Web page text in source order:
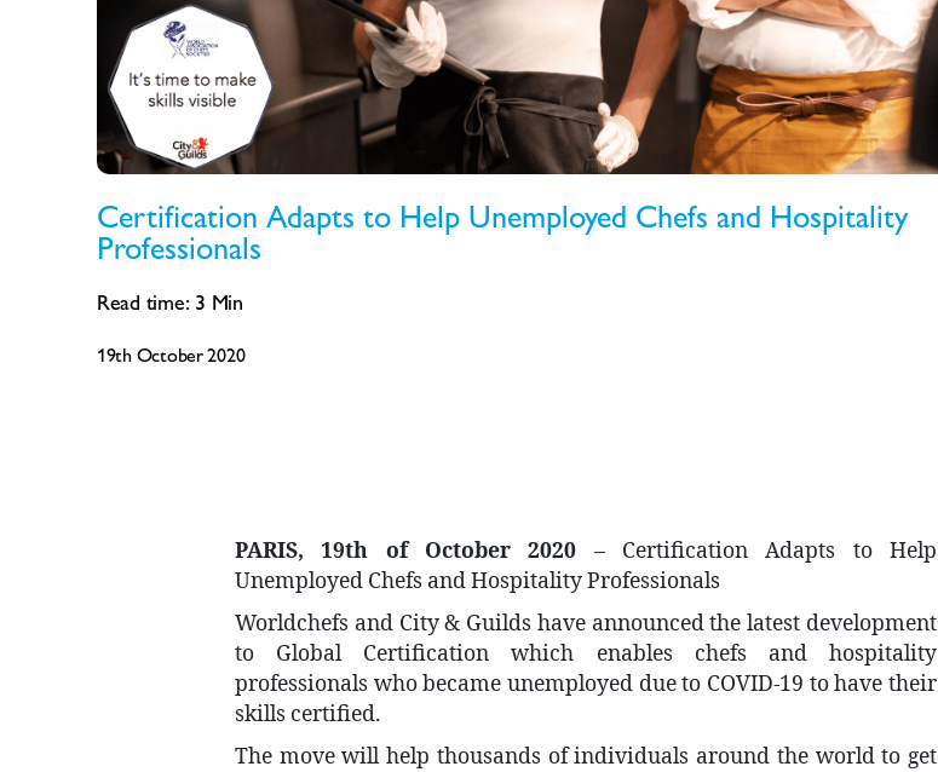
Certification Adapts to Help Unemployed Chefs and Hospitality
Professionals
Read time: 3 Min
19th October 2020
PARIS, 19th of October 2020 – Certification Adapts to Help
Unemployed Chefs and Hospitality Professionals
Worldchefs and City & Guilds have announced the latest development
to Global Certification which enables chefs and hospitality
professionals who became unemployed due to COVID-19 to have their
skills certified.
The move will help thousands of individuals around the world to get